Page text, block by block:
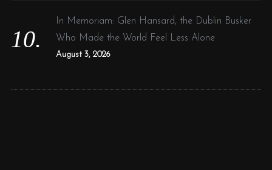
In Memoriam: Glen Hansard, the Dublin Busker
Who Made the World Feel Less Alone
August 3, 2026